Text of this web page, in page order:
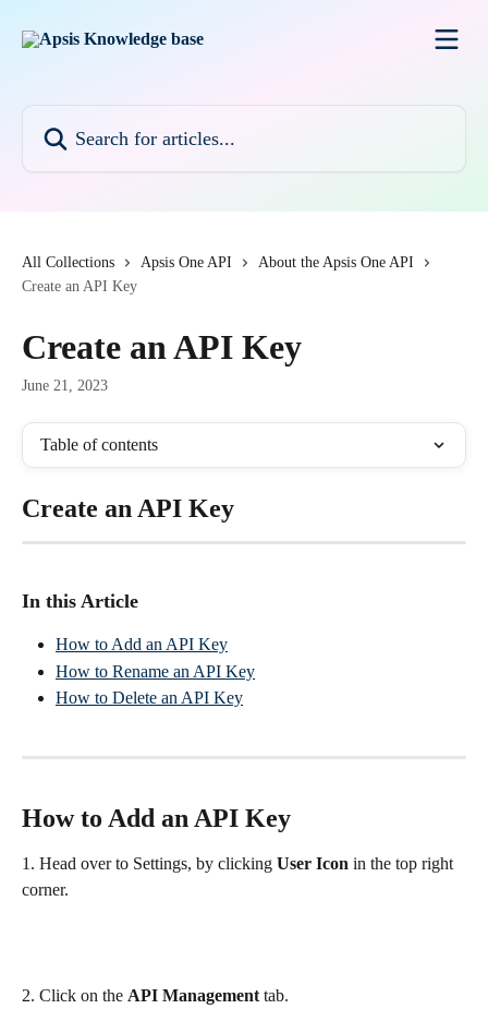
All Collections Apsis One API
About the Apsis One API
Create an API Key
Create an API Key
June 21, 2023
Table of contents
Create an API Key
In this Article
How to Add an API Key
How to Rename an API Key
How to Delete an API Key
How to Add an API Key
1. Head over to Settings, by clicking User Icon in the top right
corner.
2. Click on the API Management tab.